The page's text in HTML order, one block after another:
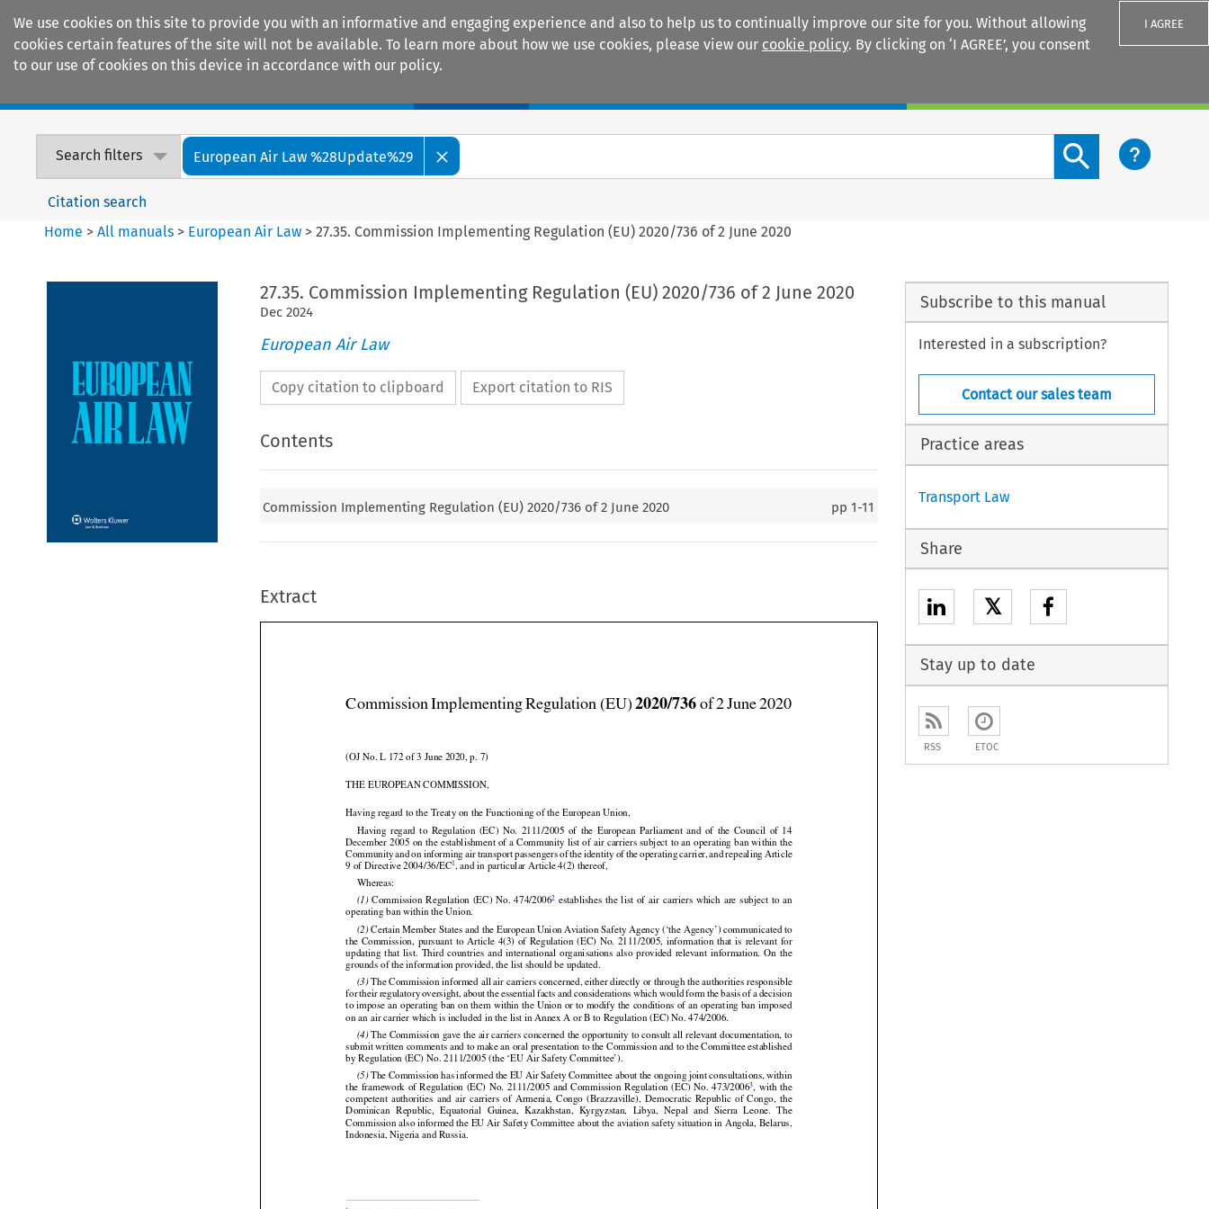
We use cookies on this site to provide you with an informative and engaging experience and also to help us to continually improve our site for you. Without allowing
cookies certain features of the site will not be available. To learn more about how we use cookies, please view our cookie policy. By clicking on ‘I AGREE’, you consent
to our use of cookies on this device in accordance with our policy.
I AGREE
Search filters European Air Law %28Update%29
Search content button
Citation search
Home >All manuals > European Air Law >27.35. Commission Implementing Regulation (EU) 2020/736 of 2 June 2020
27.35. Commission Implementing Regulation (EU) 2020/736 of 2 June 2020
Dec 2024
European Air Law
Copy citation to clipboard Export citation to RIS
Contents
Commission Implementing Regulation (EU) 2020/736 of 2 June 2020 pp1-11
Extract
  



                
                        
                     
 

                  



                
                




                        


 




                  
             
      


Having regard to the Treaty on the Functioning of the European Union,
Having
  regard
  to  Regulation
  (EC)
  No.
  2111/2005
  of  the
  European
  Parliament
  and
  of  the
  Council
  of  14
December 2005 on the establishment of a Community list of air carriers subject to an operating ban within the
Community and on informing air transport passengers of the identity
9 of Directive 2004/36/EC
Whereas:
(1)
  Commission
  Regulation
  (EC)
operating ban within the Union.
(2) Certain Member States and the European Union Aviation Safety Agency (‘the Agency’) communicated to
the
  Commission,
  pursuant
  to  Article
  4(3)
  of  Regulation
  (EC)
  No.
  2111/2005,
  information
  that
  is  relevant
  for
updating
  that
  list.
  Third
  countries
  and
  international
  organisations
grounds of the information provided, the list should be updated.
(3) The Commission informed all air carriers concerned, either directly or through the authorities responsible
for their regulatory oversight, about the essential facts and considerations which would form the basis of a decision
to impose an operating ban on them within the Union or to modify the conditions of an operating ban imposed
on an air carrier which is included in the list in Annex A or B to Regulation (EC) No. 474/2006.
(4) The Commission gave the air carriers concerned the opportunity to consult all relevant documentation, to
submit written comments and to make an oral presentation to the Commission and to the Committee established
by Regulation (EC) No. 2111/2005 (the ‘EU Air Safety Committee’).
(5) The Commission has informed the EU Air Safety Committee about the ongoing joint consultations, within
the
  framework
  of  Regulation
  (EC)
  No.
  2111/2005
  and
  Commission
  Regulation
  (EC)
  No.
  473/2006
3 ,  with
  the
competent
  authorities
  and
  air
  carriers
  of  Armenia,
  Congo
  (Brazzaville),
  Democratic
  Republic
  of  Congo,
  the
Dominican
  Republic,
  Equatorial
  Guinea,
  Kazakhstan,
  Kyrgyzstan,
  Libya,
  Nepal
  and
  Sierra
  Leone.
  The
Commission also informed the EU Air Safety Committee about the aviation safety situation in Angola, Belarus,
Subscribe to this manual
Interested in a subscription?
Contact our sales team
Practice areas
Transport Law
Share
𝕏
Stay up to date
RSS ETOC